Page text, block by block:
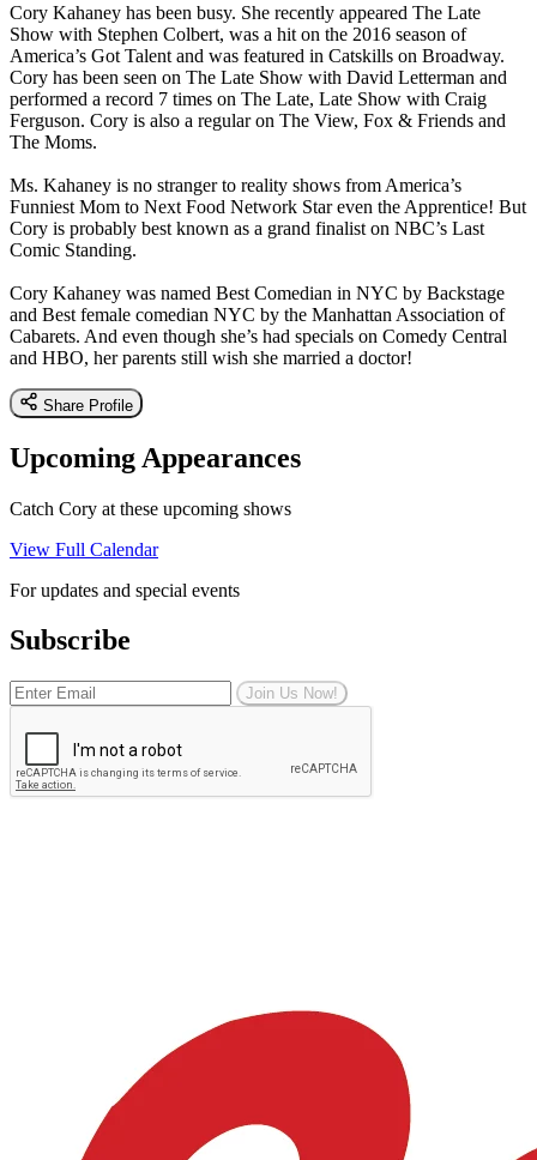
Cory Kahaney has been busy. She recently appeared The Late
Show with Stephen Colbert, was a hit on the 2016 season of
America’s Got Talent and was featured in Catskills on Broadway.
Cory has been seen on The Late Show with David Letterman and
performed a record 7 times on The Late, Late Show with Craig
Ferguson. Cory is also a regular on The View, Fox & Friends and
The Moms.
Ms. Kahaney is no stranger to reality shows from America’s
Funniest Mom to Next Food Network Star even the Apprentice! But
Cory is probably best known as a grand finalist on NBC’s Last
Comic Standing.
Cory Kahaney was named Best Comedian in NYC by Backstage
and Best female comedian NYC by the Manhattan Association of
Cabarets. And even though she’s had specials on Comedy Central
and HBO, her parents still wish she married a doctor!
Share Profile
Upcoming Appearances
Catch Cory at these upcoming shows
View Full Calendar
For updates and special events
Subscribe
Join Us Now!